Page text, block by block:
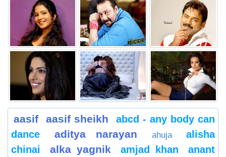
aasif aasif sheikh
abcd - any body can
dance
aditya narayan ahuja
alisha
chinai
alka yagnik amjad khan
anant